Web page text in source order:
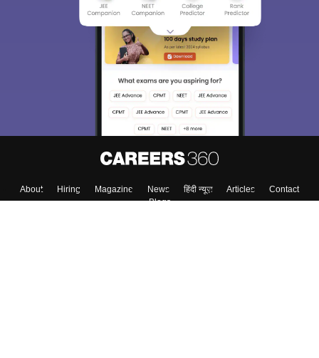
About Hiring Magazine News हिंदी न्यूज़ Articles
Contact
Blogs